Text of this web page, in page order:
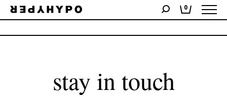
0
No products were found matching your selection.
stay in touch